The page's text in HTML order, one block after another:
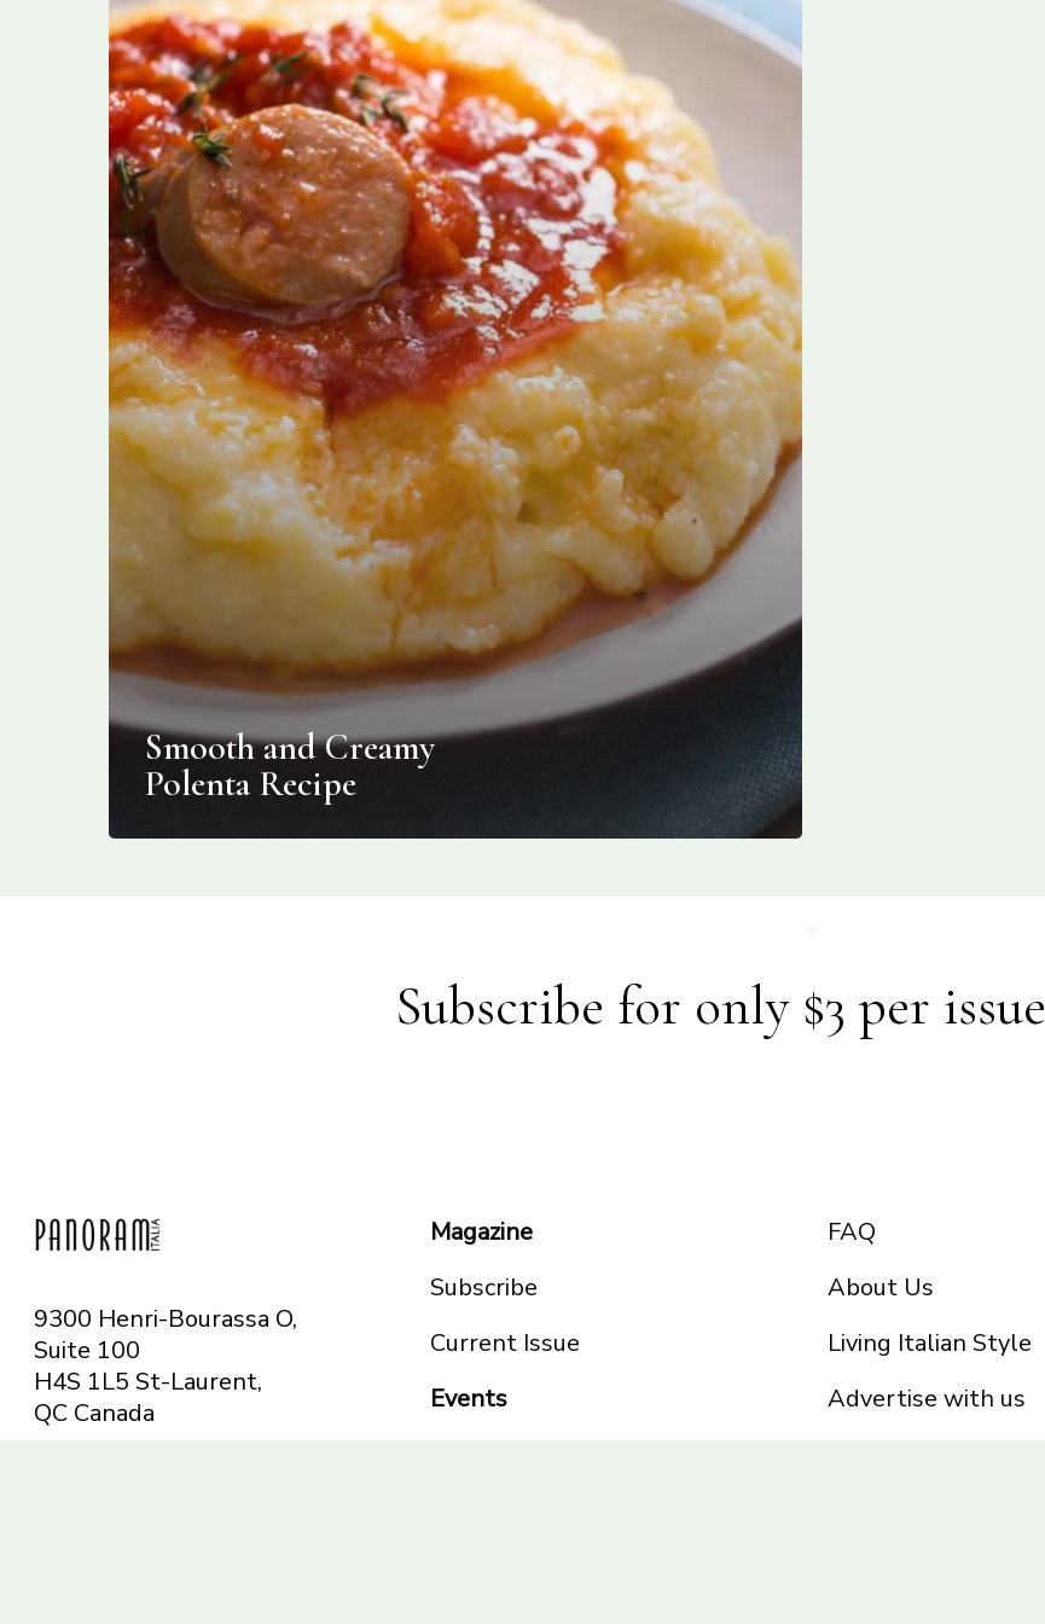
Smooth and Creamy
Polenta Recipe
Subscribe for only $3 per issue
9300 Henri-Bourassa O,
Suite 100
H4S 1L5 St-Laurent,
QC Canada
Magazine
Subscribe
Current Issue
Events
FAQ
About Us
Living Italian Style
Advertise with us